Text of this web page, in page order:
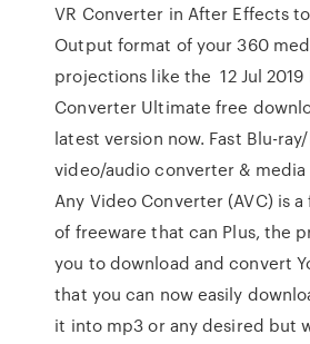
VR Converter in After Effects
Output format of your 360
projections like the 12 Jul
Converter Ultimate free
latest version now. Fast Blu-
video/audio converter & media
Any Video Converter (AVC) is
of freeware that can Plus, the
you to download and convert
that you can now easily
it into mp3 or any desired but